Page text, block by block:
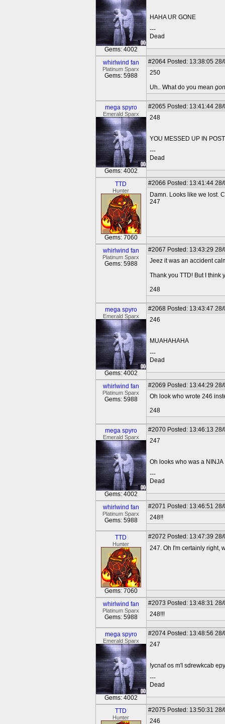
Gems: 4002
HAHA UR GONE
---
Dead
whirlwind fan
Platinum Sparx
Gems: 5988
#2064 Posted: 13:38:05
250
Uh.. What do you mean
mega spyro
Emerald Sparx
Gems: 4002
#2065 Posted: 13:41:44
248
YOU MESSED UP IN
---
Dead
TTD
Hunter
Gems: 7060
#2066 Posted: 13:41:44
Damn. Looks like we lost.
247
whirlwind fan
Platinum Sparx
Gems: 5988
#2067 Posted: 13:43:29
Jeez it was an accident
Thank you TTD! But I think
248
mega spyro
Emerald Sparx
Gems: 4002
#2068 Posted: 13:43:47
246
MUAHAHAHA
---
Dead
whirlwind fan
Platinum Sparx
Gems: 5988
#2069 Posted: 13:44:29
Oh look who wrote 246
248
mega spyro
Emerald Sparx
Gems: 4002
#2070 Posted: 13:46:13
247
Oh looks who was a NINJA
---
Dead
whirlwind fan
Platinum Sparx
Gems: 5988
#2071 Posted: 13:46:51
248!!
TTD
Hunter
Gems: 7060
#2072 Posted: 13:47:39
247. Oh I'm certainly right,
whirlwind fan
Platinum Sparx
Gems: 5988
#2073 Posted: 13:48:31
248!!!
mega spyro
Emerald Sparx
Gems: 4002
#2074 Posted: 13:48:56
247
!ycnaf os m'I sdrewkcab
---
Dead
TTD
Hunter
#2075 Posted: 13:50:31
246__